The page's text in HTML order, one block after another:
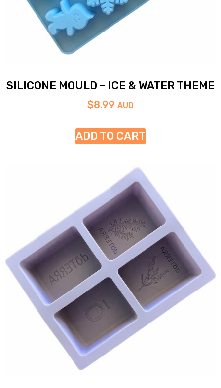
SILICONE MOULD – ICE & WATER THEME
$8.99 AUD
ADD TO CART